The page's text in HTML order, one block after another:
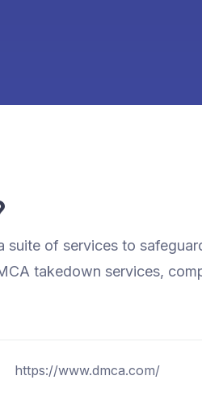
suite of services to
takedown services,
https://www.dmca.com/